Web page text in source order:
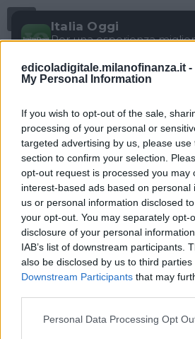
edicoladigitale.milanofinanza.it -
My Personal Information
If you wish to opt-out of the sale,
processing of your personal or
targeted advertising by us, please
section to confirm your selection.
opt-out request is processed you may
interest-based ads based on personal
us or personal information disclosed
your opt-out. You may separately opt-
disclosure of your personal
IAB’s list of downstream participants.
also be disclosed by us to third parties
Downstream Participants that may
Personal Data Processing Opt
Italia Oggi
Per una esperienza
DOWNLOAD
Menu